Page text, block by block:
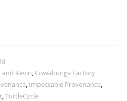
Kevin, Cowabunga Factory
, Impeccable Provenance,
,TurtleCycle